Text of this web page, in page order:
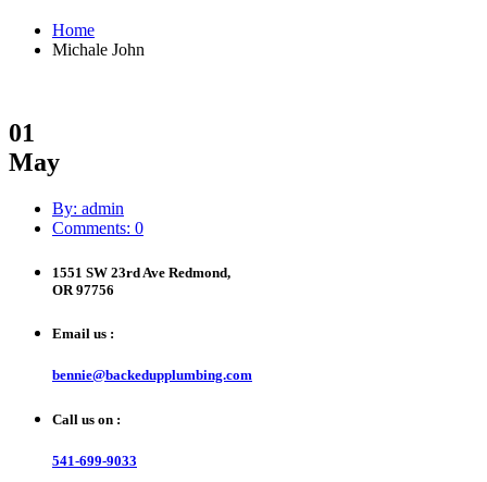
Home
Michale John
01
May
By: admin
Comments: 0
1551 SW 23rd Ave Redmond,
OR 97756
Email us :
bennie@backedupplumbing.com
Call us on :
541-699-9033